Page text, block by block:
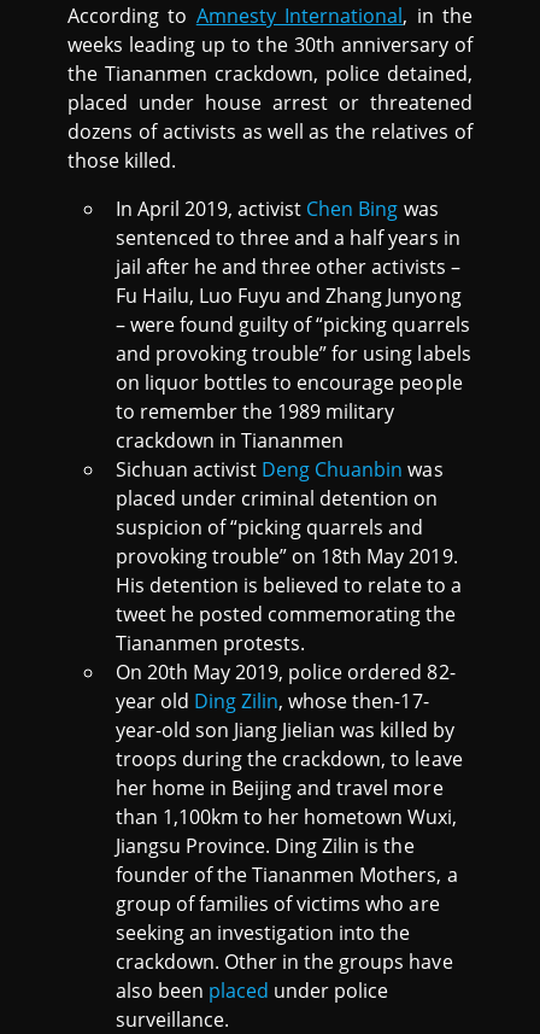
According to Amnesty International, in the
weeks leading up to the 30th anniversary of
the Tiananmen crackdown, police detained,
placed under house arrest or threatened
dozens of activists as well as the relatives of
those killed.
In April 2019, activist Chen Bing was
sentenced to three and a half years in
jail after he and three other activists –
Fu Hailu, Luo Fuyu and Zhang Junyong
– were found guilty of “picking quarrels
and provoking trouble” for using labels
on liquor bottles to encourage people
to remember the 1989 military
crackdown in Tiananmen
Sichuan activist Deng Chuanbin was
placed under criminal detention on
suspicion of “picking quarrels and
provoking trouble” on 18th May 2019.
His detention is believed to relate to a
tweet he posted commemorating the
Tiananmen protests.
On 20th May 2019, police ordered 82-
year old Ding Zilin, whose then-17-
year-old son Jiang Jielian was killed by
troops during the crackdown, to leave
her home in Beijing and travel more
than 1,100km to her hometown Wuxi,
Jiangsu Province. Ding Zilin is the
founder of the Tiananmen Mothers, a
group of families of victims who are
seeking an investigation into the
crackdown. Other in the groups have
also been placed under police
surveillance.